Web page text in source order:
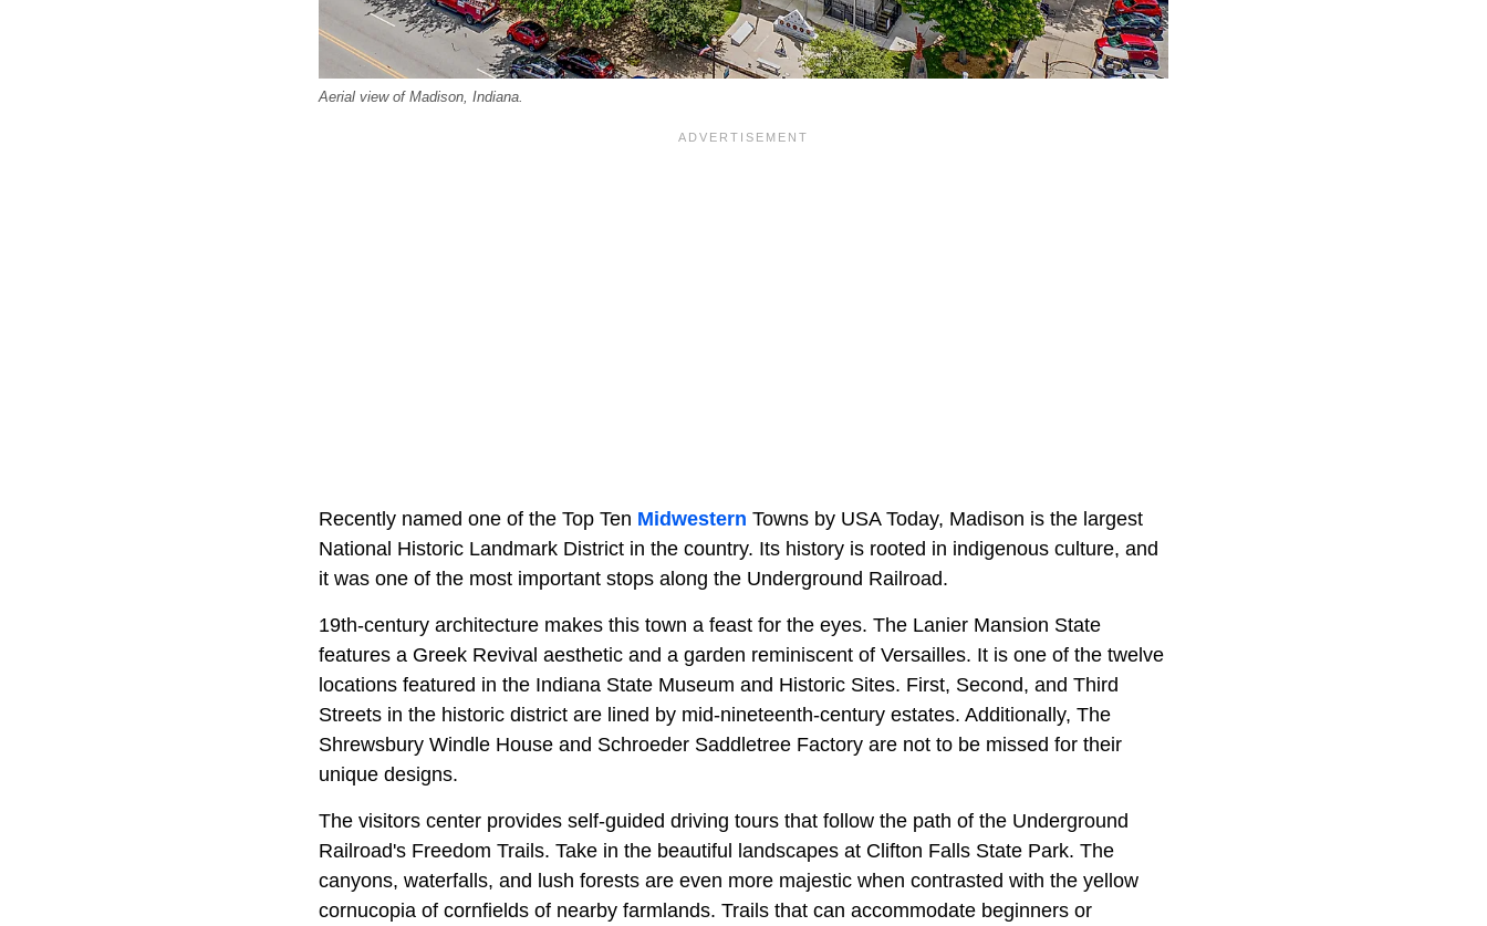
Aerial view of Madison, Indiana.
Recently named one of the Top Ten Midwestern Towns by USA Today, Madison is the largest
National Historic Landmark District in the country. Its history is rooted in indigenous culture, and
it was one of the most important stops along the Underground Railroad.
19th-century architecture makes this town a feast for the eyes. The Lanier Mansion State
features a Greek Revival aesthetic and a garden reminiscent of Versailles. It is one of the twelve
locations featured in the Indiana State Museum and Historic Sites. First, Second, and Third
Streets in the historic district are lined by mid-nineteenth-century estates. Additionally, The
Shrewsbury Windle House and Schroeder Saddletree Factory are not to be missed for their
unique designs.
The visitors center provides self-guided driving tours that follow the path of the Underground
Railroad's Freedom Trails. Take in the beautiful landscapes at Clifton Falls State Park. The
canyons, waterfalls, and lush forests are even more majestic when contrasted with the yellow
cornucopia of cornfields of nearby farmlands. Trails that can accommodate beginners or